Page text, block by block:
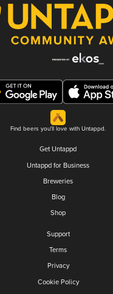
Find beers you'll love with Untappd.
Get Untappd
Untappd for Business
Breweries
Blog
Shop
Support
Terms
Privacy
Cookie Policy